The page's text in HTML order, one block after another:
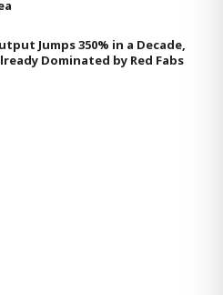
Jumps 350% in a Decade,
Dominated by Red Fabs